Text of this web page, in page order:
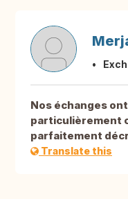
Nos échanges
particulièrement
parfaitement
Translate this